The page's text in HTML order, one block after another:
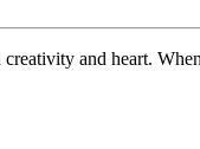
and heart.